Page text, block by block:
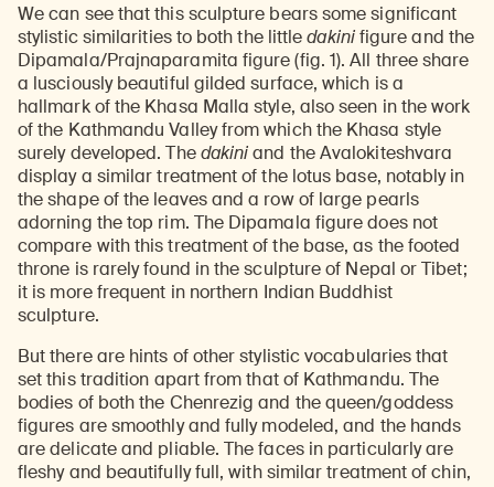
We can see that this sculpture bears some significant
stylistic similarities to both the littledakinifigure and the
Dipamala/Prajnaparamita figure (fig. 1). All three share
a lusciously beautiful gilded surface, which is a
hallmark of the Khasa Malla style, also seen in the work
of the Kathmandu Valley from which the Khasa style
surely developed. Thedakiniand the Avalokiteshvara
display a similar treatment of the lotus base, notably in
the shape of the leaves and a row of large pearls
adorning the top rim. The Dipamala figure does not
compare with this treatment of the base, as the footed
throne is rarely found in the sculpture of Nepal or Tibet;
it is more frequent in northern Indian Buddhist
sculpture.
But there are hints of other stylistic vocabularies that
set this tradition apart from that of Kathmandu. The
bodies of both the Chenrezig and the queen/goddess
figures are smoothly and fully modeled, and the hands
are delicate and pliable. The faces in particularly are
fleshy and beautifully full, with similar treatment of chin,